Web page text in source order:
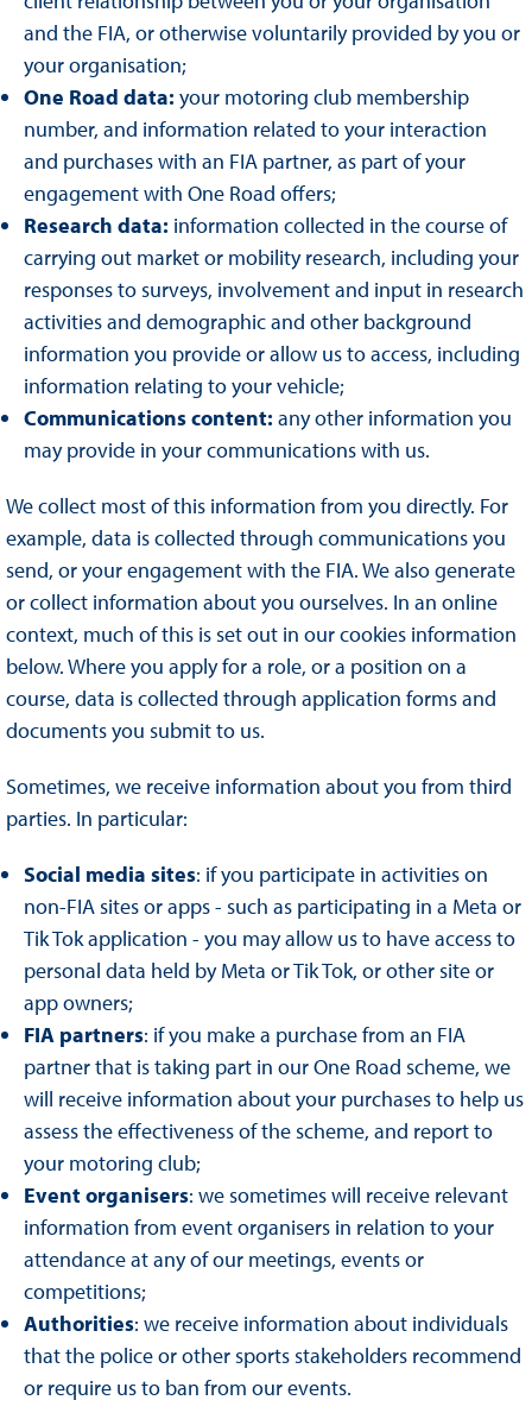
and the FIA, or otherwise voluntarily provided by you or
your organisation;
One Road data:your motoring club membership
number, and information related to your interaction
and purchases with an FIA partner, as part of your
engagement with One Road offers;
Research data: information collected in the course of
carrying out market or mobility research, including your
responses to surveys, involvement and input in research
activities and demographic and other background
information you provide or allow us to access, including
information relating to your vehicle;
Communications content:any other information you
may provide in your communications with us.
We collect most of this information from you directly. For
example, data is collected through communications you
send, or your engagement with the FIA. We also generate
or collect information about you ourselves. In an online
context, much of this is set out in our cookies information
below. Where you apply for a role, or a position on a
course, data is collected through application forms and
documents you submit to us.
Sometimes, we receive information about you from third
parties. In particular:
Social media sites: if you participate in activities on
non-FIA sites or apps - such as participating in a Meta or
Tik Tok application - you may allow us to have access to
personal data held by Meta or Tik Tok, or other site or
app owners;
FIA partners: if you make a purchase from an FIA
partner that is taking part in our One Road scheme, we
will receive information about your purchases to help us
assess the effectiveness of the scheme, and report to
your motoring club;
Event organisers: we sometimes will receive relevant
information from event organisers in relation to your
attendance at any of our meetings, events or
competitions;
Authorities: we receive information about individuals
that the police or other sports stakeholders recommend
or require us to ban from our events.